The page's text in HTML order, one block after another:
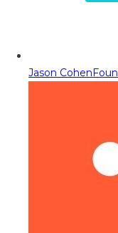
Jason Cohen